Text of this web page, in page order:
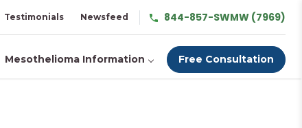
Mesothelioma Information Free Consultation
Testimonials Newsfeed 844-857-SWMW (7969)